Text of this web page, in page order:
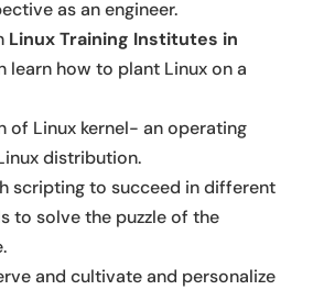
as an engineer.
Linux Training Institutes in
learn how to plant Linux on a
of Linux kernel- an operating
distribution.
scripting to succeed in different
to solve the puzzle of the
and cultivate and personalize